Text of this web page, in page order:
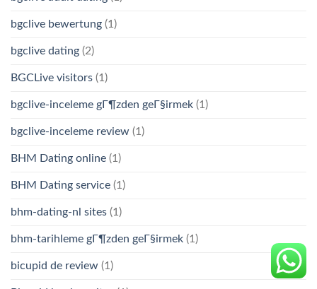
bgclive bewertung (1)
bgclive dating (2)
BGCLive visitors (1)
bgclive-inceleme gГ¶zden geГ§irmek (1)
bgclive-inceleme review (1)
BHM Dating online (1)
BHM Dating service (1)
bhm-dating-nl sites (1)
bhm-tarihleme gГ¶zden geГ§irmek (1)
bicupid de review (1)